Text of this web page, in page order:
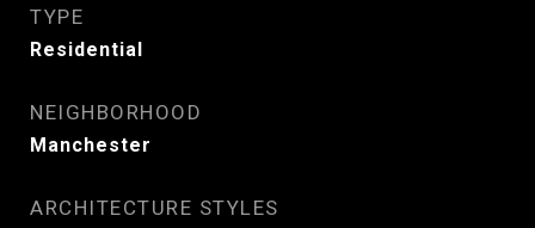
TYPE
Residential
NEIGHBORHOOD
Manchester
ARCHITECTURE STYLES